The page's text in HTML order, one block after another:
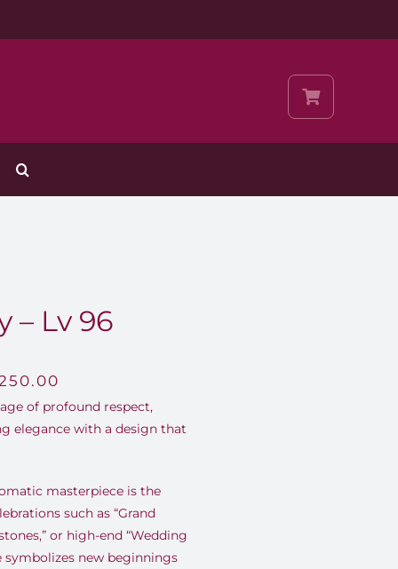
– Lv 96
of profound respect,
elegance with a design that
masterpiece is the
such as “Grand
or high-end “Wedding
symbolizes new beginnings